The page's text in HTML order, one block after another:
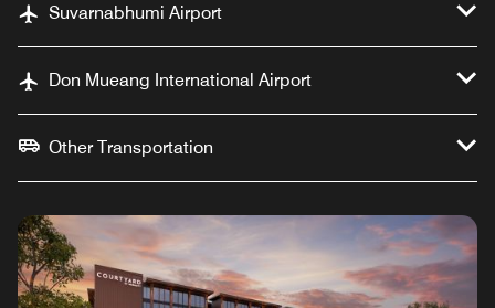
Suvarnabhumi Airport
Don Mueang International Airport
Other Transportation